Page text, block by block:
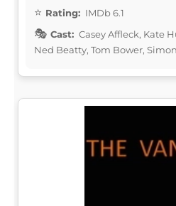
Rating: IMDb 6.1
Cast: Casey Affleck, Kate
Ned Beatty, Tom Bower,